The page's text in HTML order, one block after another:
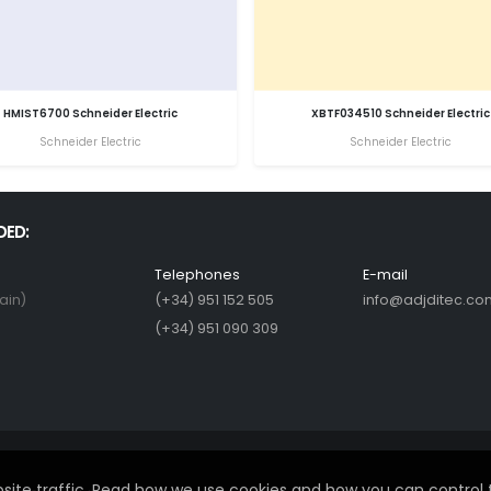
HMIST6700 Schneider Electric
Schneider Electric
XBTF034510 Schneider Electric
Schneider Electric
Telephones
(+34) 951 152 505
(+34) 951 090 309
E-mail